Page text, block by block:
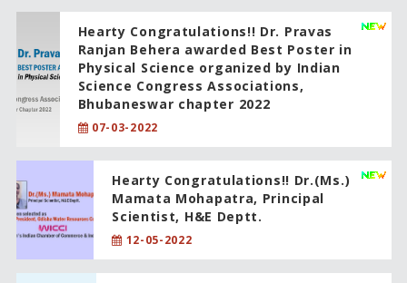
Hearty Congratulations!! Dr. Pravas
Ranjan Behera awarded Best Poster in
Physical Science organized by Indian
Science Congress Associations,
Bhubaneswar chapter 2022
07-03-2022
Hearty Congratulations!! Dr.(Ms.)
Mamata Mohapatra, Principal
Scientist, H&E Deptt.
12-05-2022